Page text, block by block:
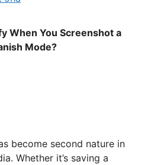
When You Screenshot a
Mode?
become second nature in
Whether it’s saving a